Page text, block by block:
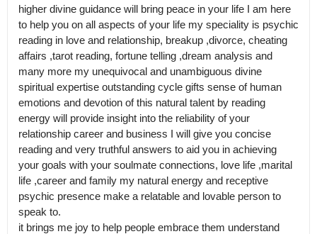
higher divine guidance will bring peace in your life I am here
to help you on all aspects of your life my speciality is psychic
reading in love and relationship, breakup ,divorce, cheating
affairs ,tarot reading, fortune telling ,dream analysis and
many more my unequivocal and unambiguous divine
spiritual expertise outstanding cycle gifts sense of human
emotions and devotion of this natural talent by reading
energy will provide insight into the reliability of your
relationship career and business I will give you concise
reading and very truthful answers to aid you in achieving
your goals with your soulmate connections, love life ,marital
life ,career and family my natural energy and receptive
psychic presence make a relatable and lovable person to
speak to.
it brings me joy to help people embrace them understand